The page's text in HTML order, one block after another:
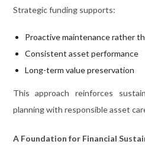
Strategic funding supports:
Proactive maintenance rather
Consistent asset performance
Long-term value preservation
This approach reinforces
planning with responsible asset
A Foundation for Financial